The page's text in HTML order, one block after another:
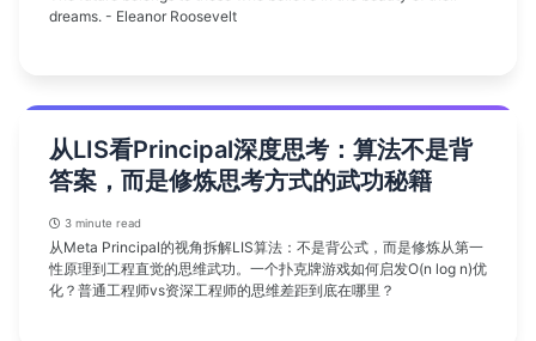
dreams. - Eleanor Roosevelt
从LIS看Principal深度思考：算法不是背
答案，而是修炼思考方式的武功秘籍
3 minute read
从Meta Principal的视角拆解LIS算法：不是背公式，而是修炼从第一
性原理到工程直觉的思维武功。一个扑克牌游戏如何启发O(n log n)优
化？普通工程师vs资深工程师的思维差距到底在哪里？